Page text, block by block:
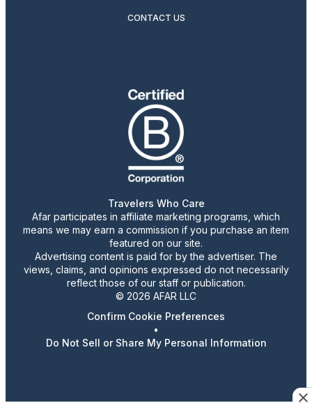
CONTACT US
Travelers Who Care
Afar participates in affiliate marketing programs, which
means we may earn a commission if you purchase an item
featured on our site.
Advertising content is paid for by the advertiser. The
views, claims, and opinions expressed do not necessarily
reflect those of our staff or publication.
© 2026 AFAR LLC
Confirm Cookie Preferences
•
Do Not Sell or Share My Personal Information